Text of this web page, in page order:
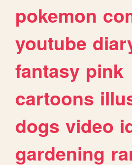
pokemon
youtube
fantasy pink
cartoons
dogs video
gardening